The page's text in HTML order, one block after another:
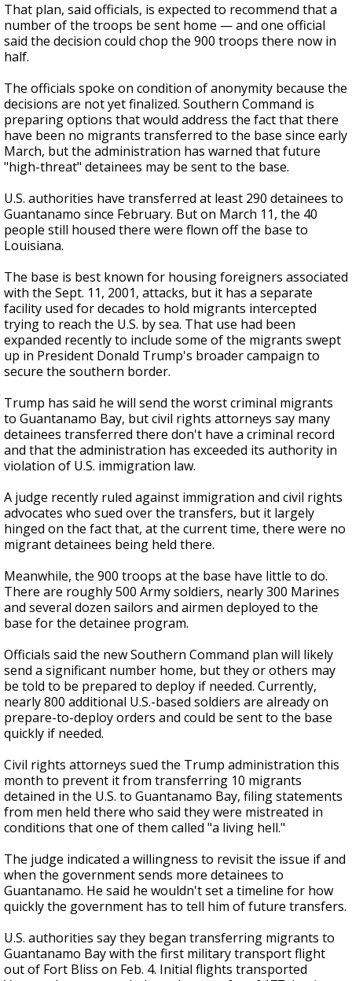
That plan, said officials, is expected to recommend that a
number of the troops be sent home — and one official
said the decision could chop the 900 troops there now in
half.
The officials spoke on condition of anonymity because the
decisions are not yet finalized. Southern Command is
preparing options that would address the fact that there
have been no migrants transferred to the base since early
March, but the administration has warned that future
"high-threat" detainees may be sent to the base.
U.S. authorities have transferred at least 290 detainees to
Guantanamo since February. But on March 11, the 40
people still housed there were flown off the base to
Louisiana.
The base is best known for housing foreigners associated
with the Sept. 11, 2001, attacks, but it has a separate
facility used for decades to hold migrants intercepted
trying to reach the U.S. by sea. That use had been
expanded recently to include some of the migrants swept
up in President Donald Trump's broader campaign to
secure the southern border.
Trump has said he will send the worst criminal migrants
to Guantanamo Bay, but civil rights attorneys say many
detainees transferred there don't have a criminal record
and that the administration has exceeded its authority in
violation of U.S. immigration law.
A judge recently ruled against immigration and civil rights
advocates who sued over the transfers, but it largely
hinged on the fact that, at the current time, there were no
migrant detainees being held there.
Meanwhile, the 900 troops at the base have little to do.
There are roughly 500 Army soldiers, nearly 300 Marines
and several dozen sailors and airmen deployed to the
base for the detainee program.
Officials said the new Southern Command plan will likely
send a significant number home, but they or others may
be told to be prepared to deploy if needed. Currently,
nearly 800 additional U.S.-based soldiers are already on
prepare-to-deploy orders and could be sent to the base
quickly if needed.
Civil rights attorneys sued the Trump administration this
month to prevent it from transferring 10 migrants
detained in the U.S. to Guantanamo Bay, filing statements
from men held there who said they were mistreated in
conditions that one of them called "a living hell."
The judge indicated a willingness to revisit the issue if and
when the government sends more detainees to
Guantanamo. He said he wouldn't set a timeline for how
quickly the government has to tell him of future transfers.
U.S. authorities say they began transferring migrants to
Guantanamo Bay with the first military transport flight
out of Fort Bliss on Feb. 4. Initial flights transported